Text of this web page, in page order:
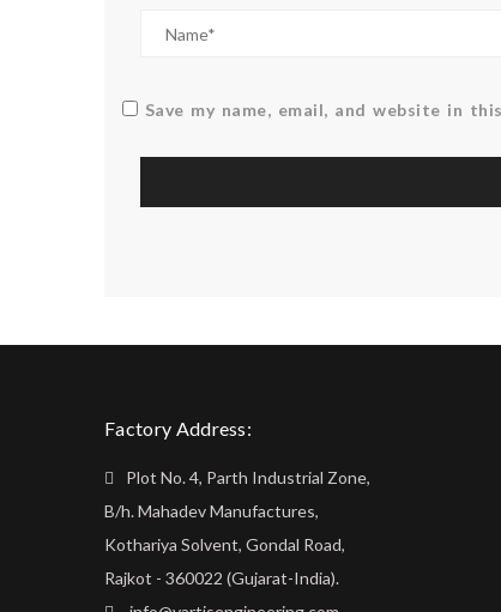
Save my name, email, and website in
Factory Address:
Plot No. 4, Parth Industrial Zone,
B/h. Mahadev Manufactures,
Kothariya Solvent, Gondal Road,
Rajkot - 360022 (Gujarat-India).